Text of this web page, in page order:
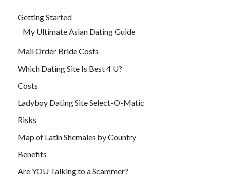
Getting Started
My Ultimate Asian Dating Guide
Mail Order Bride Costs
Which Dating Site Is Best 4 U?
Costs
Ladyboy Dating Site Select-O-Matic
Risks
Map of Latin Shemales by Country
Benefits
Are YOU Talking to a Scammer?